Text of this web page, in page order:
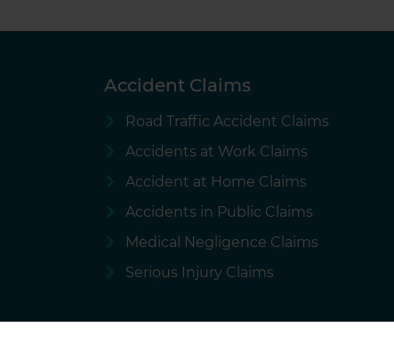
Accident Claims
Road Traffic Accident Claims
Accidents at Work Claims
Accident at Home Claims
Accidents in Public Claims
Medical Negligence Claims
Serious Injury Claims